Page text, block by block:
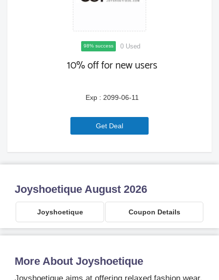
98% success 0 Used
10% off for new users
Exp : 2099-06-11
6a779e9da071a
Get Deal
Joyshoetique August 2026
Joyshoetique Coupon Details
More About Joyshoetique